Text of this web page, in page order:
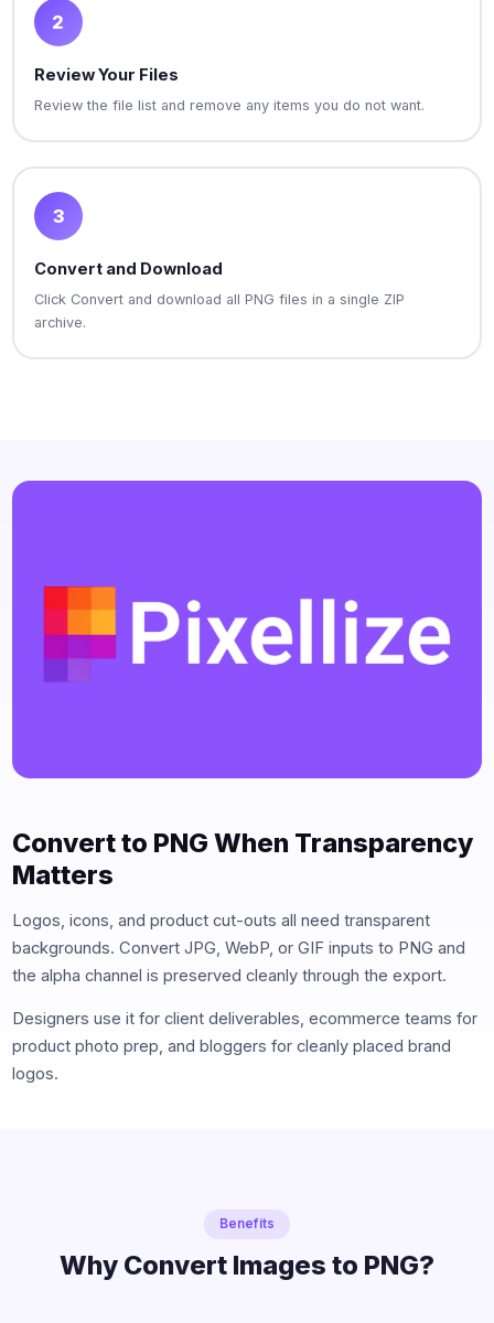
2
Review Your Files
Review the file list and remove any items you do not want.
3
Convert and Download
Click Convert and download all PNG files in a single ZIP
archive.
Convert to PNG When Transparency
Matters
Logos, icons, and product cut-outs all need transparent
backgrounds. Convert JPG, WebP, or GIF inputs to PNG and
the alpha channel is preserved cleanly through the export.
Designers use it for client deliverables, ecommerce teams for
product photo prep, and bloggers for cleanly placed brand
logos.
Benefits
Why Convert Images to PNG?